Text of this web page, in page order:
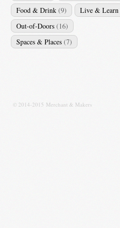
Food & Drink (9) Live & Learn
Out-of-Doors (16)
Spaces & Places (7)
© 2014-2015 Merchant & Makers